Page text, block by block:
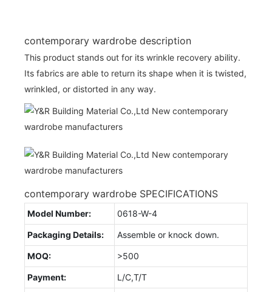
contemporary wardrobe description
This product stands out for its wrinkle recovery ability.
Its fabrics are able to return its shape when it is twisted,
wrinkled, or distorted in any way.
contemporary wardrobe SPECIFICATIONS
Model Number: 0618-W-4
Packaging Details: Assemble or knock down.
MOQ: >500
Payment: L/C,T/T